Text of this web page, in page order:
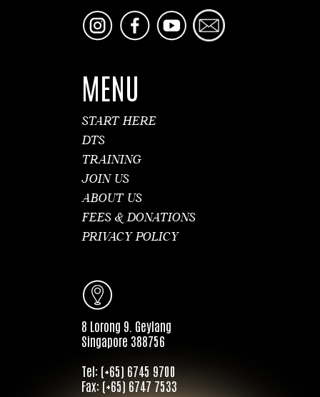
MENU
START HERE
DTS
TRAINING
JOIN US
ABOUT US
FEES & DONATIONS
PRIVACY POLICY
8 Lorong 9. Geylang
Singapore 388756
Tel: (+65) 6745 9700
Fax: (+65) 6747 7533